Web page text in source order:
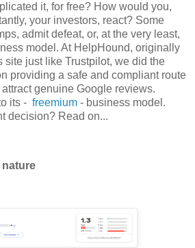
it, for free? How would you,
your investors, react? Some
admit defeat, or, at the very least,
model. At HelpHound, originally
site just like Trustpilot, we did the
providing a safe and compliant route
genuine Google reviews.
its - freemium - business model.
decision? Read on...
nature